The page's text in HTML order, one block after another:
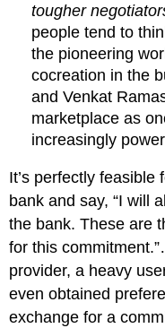
tougher
people tend to
the pioneering
cocreation in the
and Venkat
marketplace as
increasingly
It’s perfectly
bank and say, “I will
the bank. These are
for this
provider, a heavy
even obtained
exchange for a